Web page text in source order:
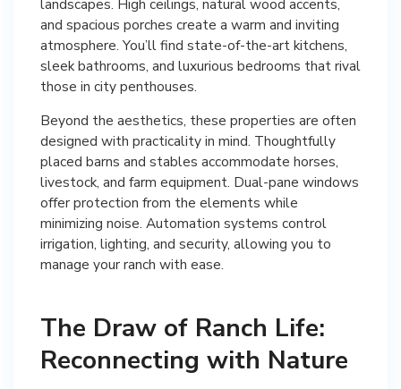
landscapes. High ceilings, natural wood accents,
and spacious porches create a warm and inviting
atmosphere. You’ll find state-of-the-art kitchens,
sleek bathrooms, and luxurious bedrooms that rival
those in city penthouses.
Beyond the aesthetics, these properties are often
designed with practicality in mind. Thoughtfully
placed barns and stables accommodate horses,
livestock, and farm equipment. Dual-pane windows
offer protection from the elements while
minimizing noise. Automation systems control
irrigation, lighting, and security, allowing you to
manage your ranch with ease.
The Draw of Ranch Life:
Reconnecting with Nature